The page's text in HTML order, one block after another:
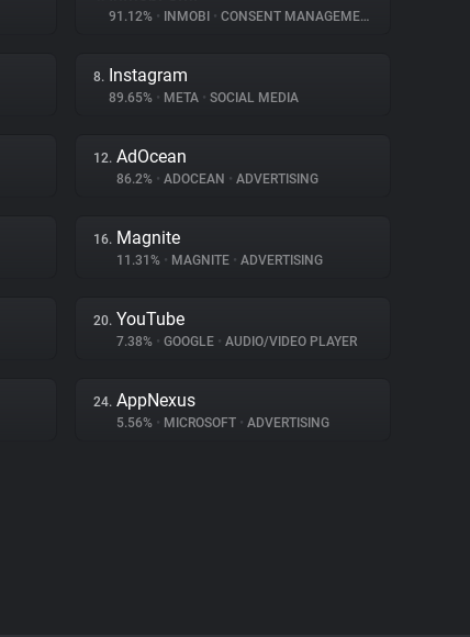
91.12% • INMOBI • CONSENT MANAGEMENT
8. Instagram
89.65% • META • SOCIAL MEDIA
12. AdOcean
86.2% • ADOCEAN • ADVERTISING
16. Magnite
11.31% • MAGNITE • ADVERTISING
20. YouTube
7.38% • GOOGLE • AUDIO/VIDEO PLAYER
24. AppNexus
5.56% • MICROSOFT • ADVERTISING